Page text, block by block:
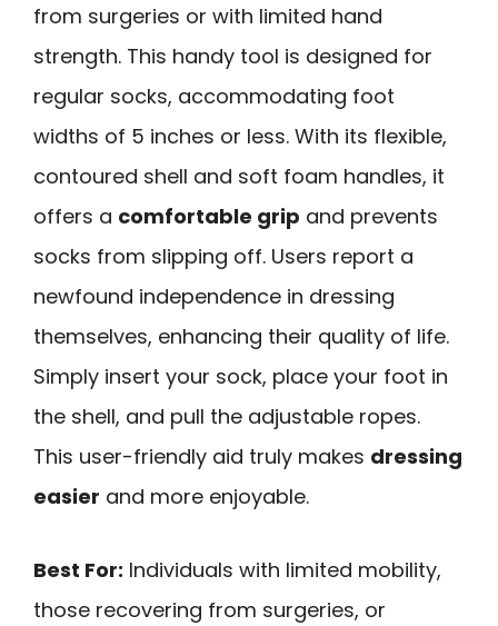
from surgeries or with limited hand
strength. This handy tool is designed for
regular socks, accommodating foot
widths of 5 inches or less. With its flexible,
contoured shell and soft foam handles, it
offers a comfortable grip and prevents
socks from slipping off. Users report a
newfound independence in dressing
themselves, enhancing their quality of life.
Simply insert your sock, place your foot in
the shell, and pull the adjustable ropes.
This user-friendly aid truly makes dressing
easier and more enjoyable.
Best For: Individuals with limited mobility,
those recovering from surgeries, or